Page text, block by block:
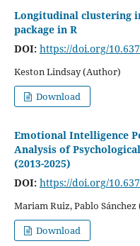
Longitudinal clustering
package in R
DOI: https://doi.org/
Keston Lindsay (Author)
Download
Emotional Intelligence
Analysis of
(2013-2025)
DOI: https://doi.org/
Mariam Ruiz, Pablo
Download